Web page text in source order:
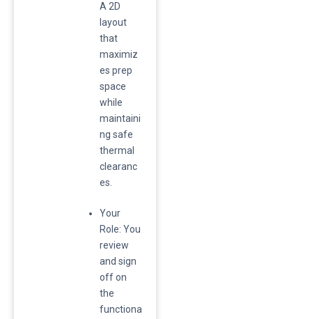
A 2D
layout
that
maximiz
es prep
space
while
maintaini
ng safe
thermal
clearanc
es.
​Your
Role: You
review
and sign
off on
the
functiona